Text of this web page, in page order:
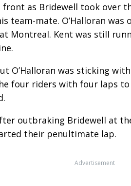
as Bridewell took over
team-mate. O’Halloran
Montreal. Kent was still
was sticking
four riders with four laps
outbraking Bridewell at
their penultimate lap.
Advertisement